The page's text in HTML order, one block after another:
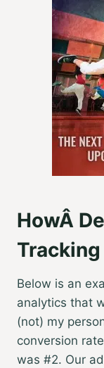
HowÂ
Below is an
analytics that
(not) my
conversion
was #2. Our